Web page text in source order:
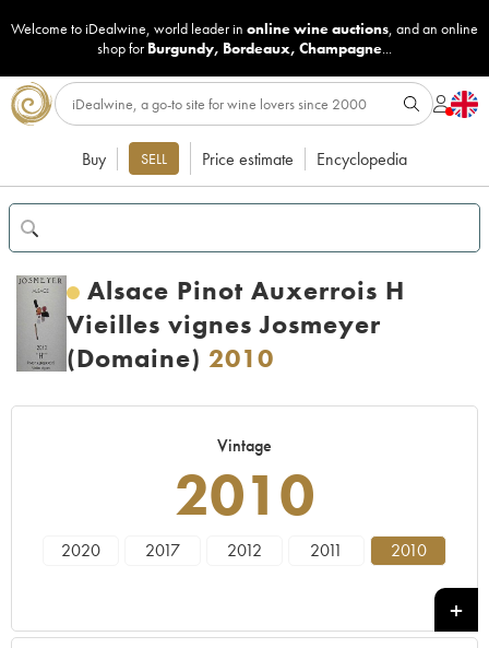
Welcome to iDealwine, world leader in online wine auctions, and an online
shop for Burgundy, Bordeaux, Champagne...
Buy SELL Price estimate Encyclopedia
Alsace Pinot Auxerrois H
Vieilles vignes Josmeyer
(Domaine) 2010
Vintage
2010
2020 2017 2012 2011 2010